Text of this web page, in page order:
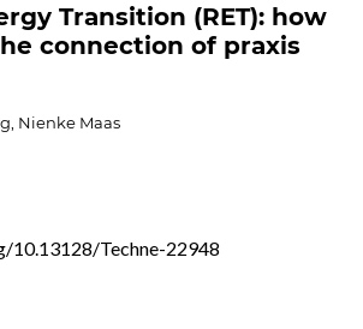
Transition (RET): how
connection of praxis
Nienke Maas
10.13128/Techne-22948